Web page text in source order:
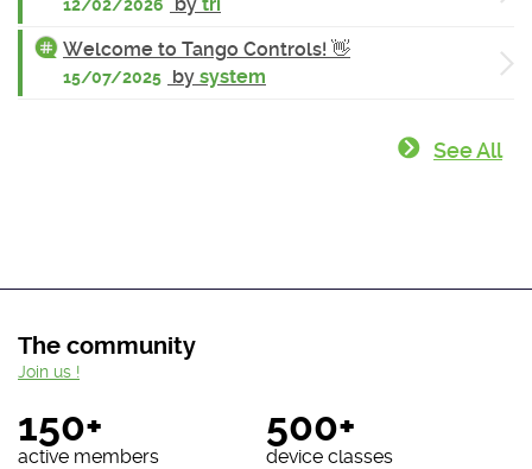
12/02/2026
Welcome to Tango Controls! 👋
15/07/2025 by system
See All
The community
150+
active members
500+
device classes
Join us !